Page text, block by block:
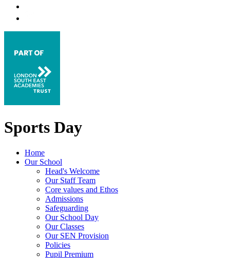
Sports Day
Home
Our School
Head's Welcome
Our Staff Team
Core values and Ethos
Admissions
Safeguarding
Our School Day
Our Classes
Our SEN Provision
Policies
Pupil Premium